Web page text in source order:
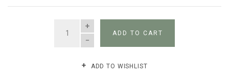
QUANTITY
ADD TO CART
ADD TO WISHLIST